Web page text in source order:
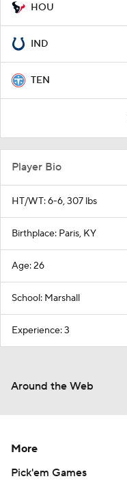
HOU
IND
TEN
Player Bio
HT/WT: 6-6, 307 lbs
Birthplace: Paris, KY
Age: 26
School: Marshall
Experience: 3
Around the Web
More
Pick'em Games